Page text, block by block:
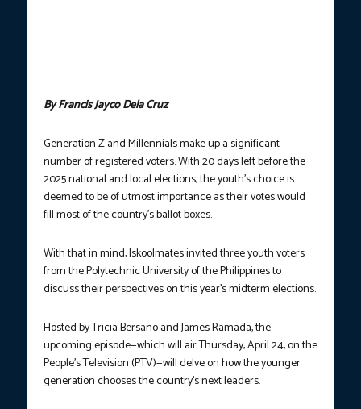
By Francis Jayco Dela Cruz
Generation Z and Millennials make up a significant
number of registered voters. With 20 days left before the
2025 national and local elections, the youth’s choice is
deemed to be of utmost importance as their votes would
fill most of the country’s ballot boxes.
With that in mind, Iskoolmates invited three youth voters
from the Polytechnic University of the Philippines to
discuss their perspectives on this year’s midterm elections.
Hosted by Tricia Bersano and James Ramada, the
upcoming episode—which will air Thursday, April 24, on the
People’s Television (PTV)—will delve on how the younger
generation chooses the country’s next leaders.